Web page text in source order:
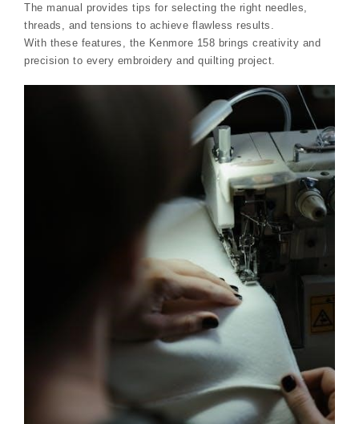
The manual provides tips for selecting the right needles,
threads, and tensions to achieve flawless results.
With these features, the Kenmore 158 brings creativity and
precision to every embroidery and quilting project.